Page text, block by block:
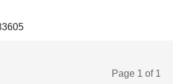
Page 1 of 1